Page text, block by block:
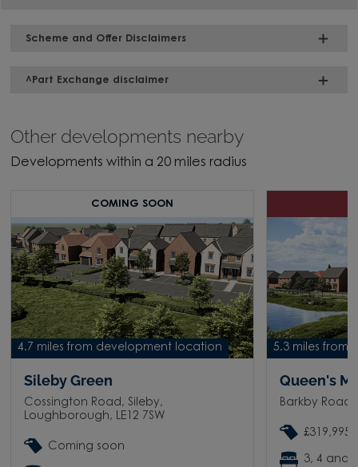
Scheme and Offer Disclaimers
^Part Exchange disclaimer
Other developments nearby
Developments within a 20 miles radius
4.7 miles from development location
COMING SOON
Sileby Green
Cossington Road, Sileby,
Loughborough, LE12 7SW
Coming soon
5.3 miles from
Queen's
Barkby Road,
£319,995
3, 4 and